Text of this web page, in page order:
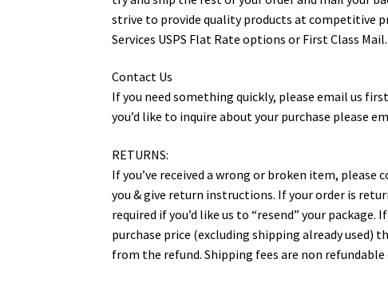
strive to provide quality products at competitive
Services USPS Flat Rate options or First Class Mail.
Contact Us
If you need something quickly, please email us
you’d like to inquire about your purchase please
RETURNS:
If you’ve received a wrong or broken item,
you & give return instructions. If your order is
required if you’d like us to “resend” your
purchase price (excluding shipping already used)
from the refund. Shipping fees are non